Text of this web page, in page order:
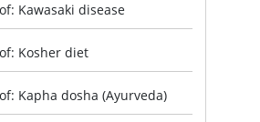
Kawasaki disease
Kosher diet
Kapha dosha (Ayurveda)